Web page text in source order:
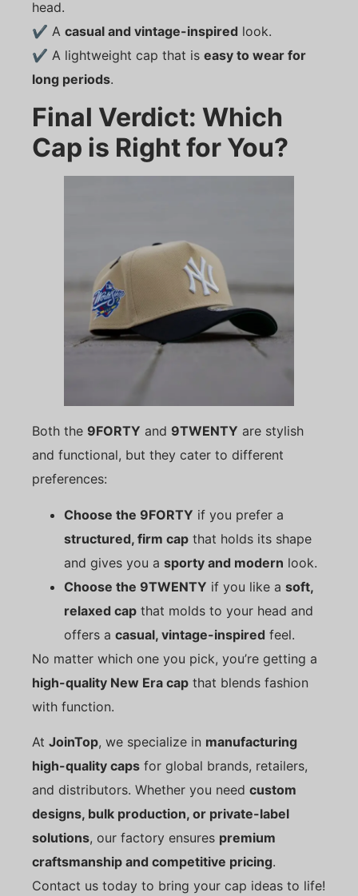
head.
✔ A casual and vintage-inspired look.
✔ A lightweight cap that is easy to wear for
long periods.
Final Verdict: Which
Cap is Right for You?
Both the 9FORTY and 9TWENTY are stylish
and functional, but they cater to different
preferences:
Choose the 9FORTY if you prefer a
structured, firm cap that holds its shape
and gives you a sporty and modern look.
Choose the 9TWENTY if you like a soft,
relaxed cap that molds to your head and
offers a casual, vintage-inspired feel.
No matter which one you pick, you’re getting a
high-quality New Era cap that blends fashion
with function.
At JoinTop, we specialize in manufacturing
high-quality caps for global brands, retailers,
and distributors. Whether you need custom
designs, bulk production, or private-label
solutions, our factory ensures premium
craftsmanship and competitive pricing.
Contact us today to bring your cap ideas to life!